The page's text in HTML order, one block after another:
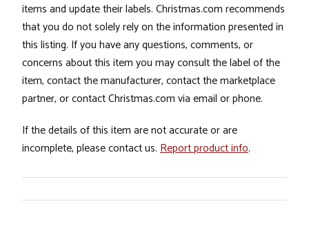
items and update their labels. Christmas.com recommends
that you do not solely rely on the information presented in
this listing. If you have any questions, comments, or
concerns about this item you may consult the label of the
item, contact the manufacturer, contact the marketplace
partner, or contact Christmas.com via email or phone.
If the details of this item are not accurate or are
incomplete, please contact us. Report product info.